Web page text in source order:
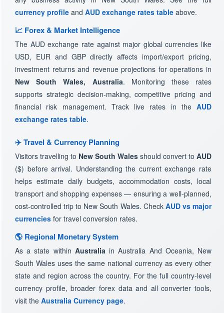
currency profile and AUD exchange rates table above.
📈 Forex & Market Intelligence
The AUD exchange rate against major global currencies like
USD, EUR and GBP directly affects import/export pricing,
investment returns and revenue projections for operations in
New South Wales, Australia. Monitoring these rates
supports strategic decision-making, competitive pricing and
financial risk management. Track live rates in the AUD
exchange rates table.
✈️ Travel & Currency Planning
Visitors travelling to New South Wales should convert to AUD
($) before arrival. Understanding the current exchange rate
helps estimate daily budgets, accommodation costs, local
transport and shopping expenses — ensuring a well-planned,
cost-controlled trip to New South Wales. Check AUD vs major
currencies for travel conversion rates.
🌎 Regional Monetary System
As a state within Australiain Australia And Oceania, New
South Wales uses the same national currency as every other
state and region across the country. For the full country-level
currency profile, broader forex data and all converter tools,
visit the Australia Currency page.